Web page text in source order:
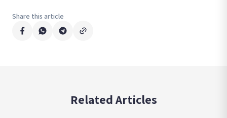
Share this article
Related Articles